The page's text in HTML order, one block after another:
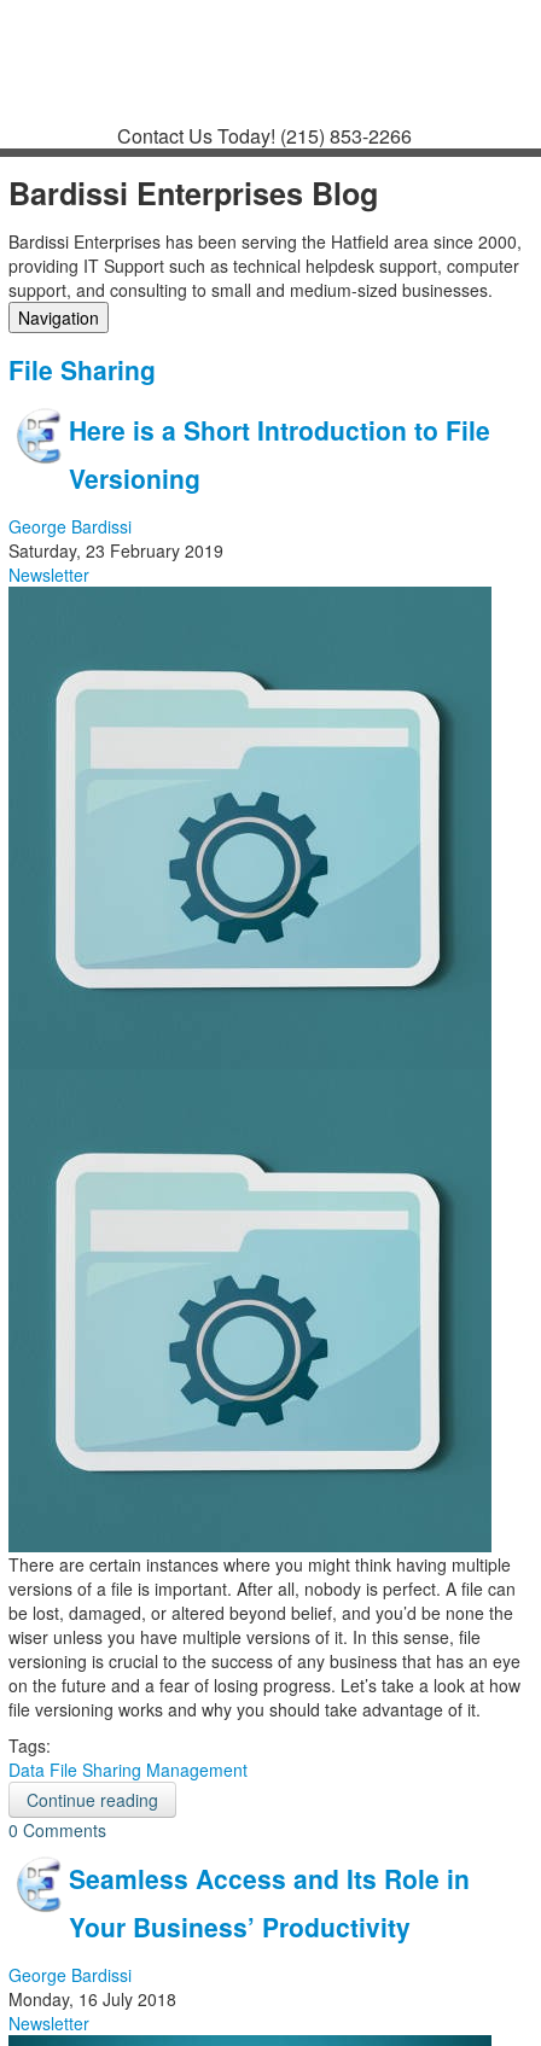
Contact Us Today! (215) 853-2266
Bardissi Enterprises Blog
Bardissi Enterprises has been serving the Hatfield area since 2000,
providing IT Support such as technical helpdesk support, computer
support, and consulting to small and medium-sized businesses.
Navigation
Categories
Subscribe to blog
Login
File Sharing
Here is a Short Introduction to File
Versioning
George Bardissi
Saturday, 23 February 2019
Newsletter
There are certain instances where you might think having multiple
versions of a file is important. After all, nobody is perfect. A file can
be lost, damaged, or altered beyond belief, and you’d be none the
wiser unless you have multiple versions of it. In this sense, file
versioning is crucial to the success of any business that has an eye
on the future and a fear of losing progress. Let’s take a look at how
file versioning works and why you should take advantage of it.
Tags:
Data File Sharing Management
Continue reading
0 Comments
Seamless Access and Its Role in
Your Business’ Productivity
George Bardissi
Monday, 16 July 2018
Newsletter